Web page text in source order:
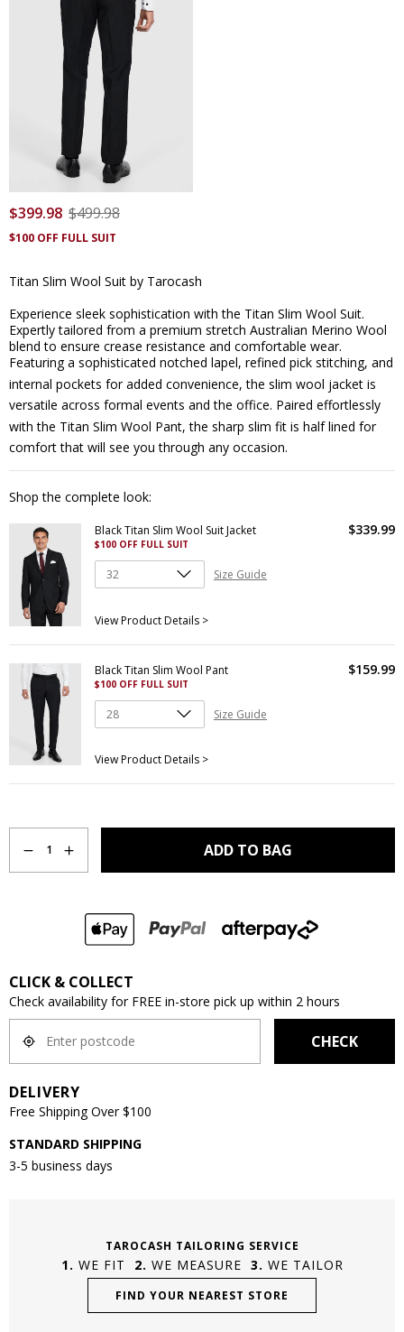
$399.98 $499.98
$100 OFF FULL SUIT
Titan Slim Wool Suit by Tarocash
Experience sleek sophistication with the Titan Slim Wool Suit.
Expertly tailored from a premium stretch Australian Merino Wool
blend to ensure crease resistance and comfortable wear.
Featuring a sophisticated notched lapel, refined pick stitching, and
internal pockets for added convenience, the slim wool jacket is
versatile across formal events and the office. Paired effortlessly
with the Titan Slim Wool Pant, the sharp slim fit is half lined for
comfort that will see you through any occasion.
Shop the complete look:
Black Titan Slim Wool Suit Jacket
$100 OFF FULL SUIT
$339.99
Size Guide
View Product Details >
Black Titan Slim Wool Pant
$100 OFF FULL SUIT
$159.99
Size Guide
View Product Details >
1 ADD TO BAG
CLICK & COLLECT
Check availability for FREE in-store pick up within 2 hours
CHECK
DELIVERY
Free Shipping Over $100
STANDARD SHIPPING
3-5 business days
TAROCASH TAILORING SERVICE
WE FIT WE MEASURE WE TAILOR
FIND YOUR NEAREST STORE